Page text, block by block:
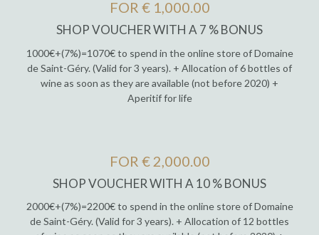
FOR € 1,000.00
SHOP VOUCHER WITH A 7 % BONUS
1000€+(7%)=1070€ to spend in the online store of Domaine
de Saint-Géry. (Valid for 3 years). + Allocation of 6 bottles of
wine as soon as they are available (not before 2020) +
Aperitif for life
FOR € 2,000.00
SHOP VOUCHER WITH A 10 % BONUS
2000€+(7%)=2200€ to spend in the online store of Domaine
de Saint-Géry. (Valid for 3 years). + Allocation of 12 bottles